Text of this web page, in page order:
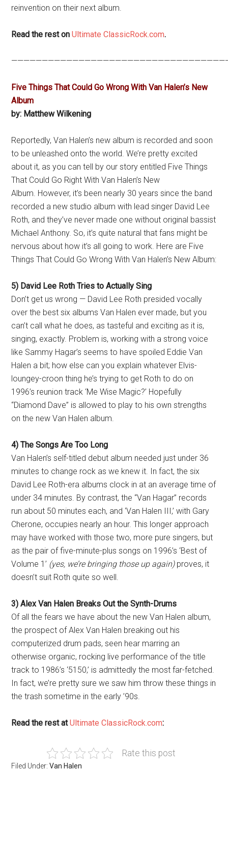
reinvention on their next album.
Read the rest onUltimate ClassicRock.com.
Five Things That Could Go Wrong With Van Halen’s New
Album
by: Matthew Wilkening
Reportedly, Van Halen’s new album is recorded and soon
to be unleashed onto the world. We’re pretty excited
about it, as you can tell by our story entitled Five Things
That Could Go Right With Van Halen’s New
Album. However, it’s been nearly 30 years since the band
recorded a new studio album with lead singer David Lee
Roth, and they’ve never made one without original bassist
Michael Anthony. So, it’s quite natural that fans might be
nervous about how it’s all going to work. Here are Five
Things That Could Go Wrong With Van Halen’s New Album:
5) David Lee Roth Tries to Actually Sing
Don’t get us wrong — David Lee Roth presided vocally
over the best six albums Van Halen ever made, but you
can’t call what he does, as tasteful and exciting as it is,
singing, exactly. Problem is, working with a strong voice
like Sammy Hagar’s seems to have spoiled Eddie Van
Halen a bit; how else can you explain whatever Elvis-
loungey-croon thing he’s trying to get Roth to do on
1996’s reunion track ‘Me Wise Magic?’ Hopefully
“Diamond Dave” is allowed to play to his own strengths
on the new Van Halen album.
4) The Songs Are Too Long
Van Halen’s self-titled debut album needed just under 36
minutes to change rock as we knew it. In fact, the six
David Lee Roth-era albums clock in at an average time of
under 34 minutes. By contrast, the “Van Hagar” records
run about 50 minutes each, and ‘Van Halen III,’ with Gary
Cherone, occupies nearly an hour. This longer approach
may have worked with those two, more pure singers, but
as the pair of five-minute-plus songs on 1996’s ‘Best of
Volume 1’ (yes, we’re bringing those up again)proves, it
doesn’t suit Roth quite so well.
3) Alex Van Halen Breaks Out the Synth-Drums
Of all the fears we have about the new Van Halen album,
the prospect of Alex Van Halen breaking out his
computerized drum pads, seen hear marring an
otherwise organic, rocking live performance of the title
track to 1986’s ‘5150,’ is admittedly the most far-fetched.
In fact, we’re pretty sure we saw him throw these things in
the trash sometime in the early ’90s.
Read the rest atUltimate ClassicRock.com:
Rate this post
Filed Under:Van Halen